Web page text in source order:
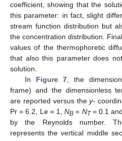
coefficient, showing that the
this parameter: in fact, slight
stream function distribution but
the concentration distribution.
values of the thermophoretic
that also this parameter does
solution.
In Figure 7, the
frame) and the dimensionless
are reported versus they-
Pr = 6.2, Le = 1,NB = NT= 0.1
by the Reynolds number.
represents the vertical middle